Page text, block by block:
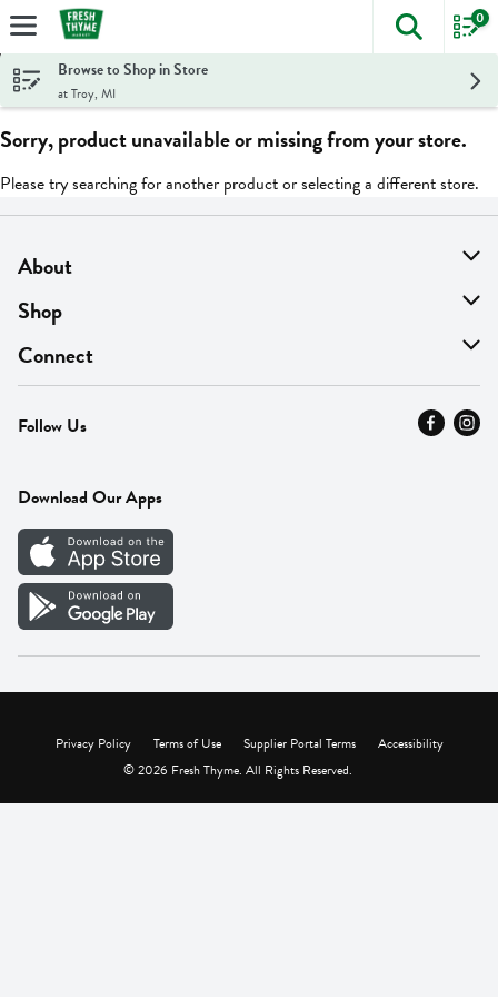
Skip header to page content
The
0
Browse to Shop in Store
at Troy, MI
Sorry, product unavailable or missing from your store.
Please try searching for another product or selecting a different store.
About
About Us
Find A Store
MyThyme Loyalty
Press
Careers
Vendor Portal
Shop
On Sale
Departments
Fresh Thyme Brand
Connect
Contact Us
Careers
Follow Us
Download Our Apps
Privacy Policy Terms of Use Supplier Portal Terms
Accessibility
© 2026 Fresh Thyme. All Rights Reserved.